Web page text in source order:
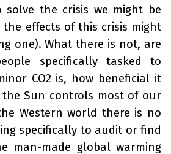
solve the crisis we might be
effects of this crisis might
one). What there is not, are
specifically tasked to
CO2 is, how beneficial it
the Sun controls most of our
Western world there is no
specifically to audit or find
man-made global warming